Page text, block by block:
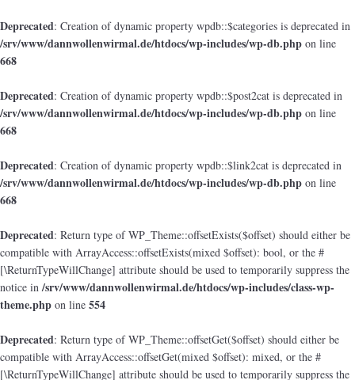
Deprecated: Creation of dynamic property wpdb::$categories is deprecated in
/srv/www/dannwollenwirmal.de/htdocs/wp-includes/wp-db.php on line
668
Deprecated: Creation of dynamic property wpdb::$post2cat is deprecated in
/srv/www/dannwollenwirmal.de/htdocs/wp-includes/wp-db.php on line
668
Deprecated: Creation of dynamic property wpdb::$link2cat is deprecated in
/srv/www/dannwollenwirmal.de/htdocs/wp-includes/wp-db.php on line
668
Deprecated: Return type of WP_Theme::offsetExists($offset) should either be
compatible with ArrayAccess::offsetExists(mixed $offset): bool, or the #
[\ReturnTypeWillChange] attribute should be used to temporarily suppress the
notice in/srv/www/dannwollenwirmal.de/htdocs/wp-includes/class-wp-
theme.php on line 554
Deprecated: Return type of WP_Theme::offsetGet($offset) should either be
compatible with ArrayAccess::offsetGet(mixed $offset): mixed, or the #
[\ReturnTypeWillChange] attribute should be used to temporarily suppress the